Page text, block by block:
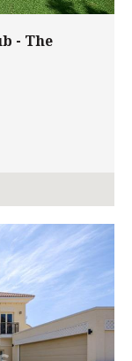
- The